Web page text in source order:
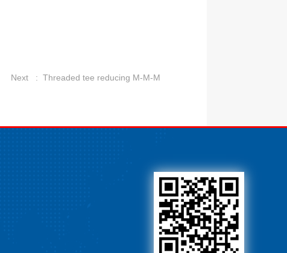
Next : Threaded tee reducing M-M-M